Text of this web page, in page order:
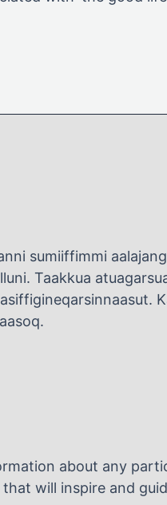
sumiiffimmi
Taakkua
about any
will inspire and